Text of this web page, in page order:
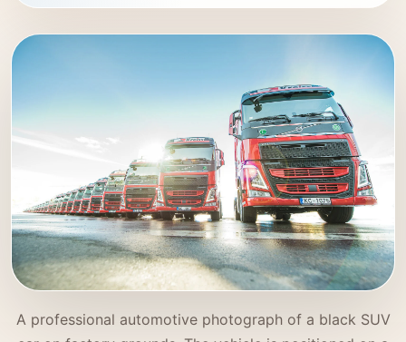
A professional automotive photograph of a black SUV